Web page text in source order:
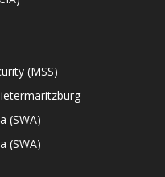
(MSS)
(SWA)
(SWA)